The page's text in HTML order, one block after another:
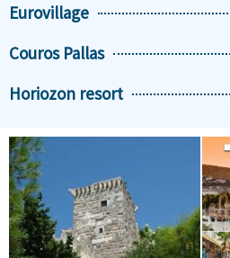
Eurovillage
Couros Pallas
Horiozon resort